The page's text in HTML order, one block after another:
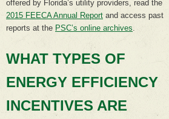
offered by Florida’s utility providers, read the
2015 FEECA Annual Report and access past
reports at the PSC’s online archives
WHAT TYPES OF
ENERGY EFFICIENCY
INCENTIVES ARE